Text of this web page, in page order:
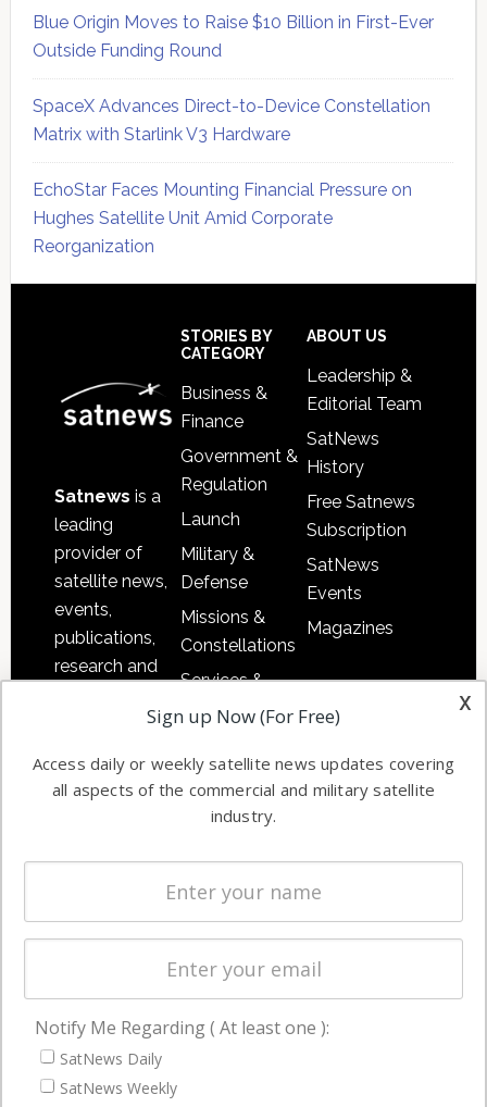
Blue Origin Moves to Raise $10 Billion in First-Ever
Outside Funding Round
SpaceX Advances Direct-to-Device Constellation
Matrix with Starlink V3 Hardware
EchoStar Faces Mounting Financial Pressure on
Hughes Satellite Unit Amid Corporate
Reorganization
Satnews is a
leading
provider of
satellite news,
events,
publications,
research and
commercial
enterprises
STORIES BY
CATEGORY
Business &
Finance
Government &
Regulation
Launch
Military &
Defense
Missions &
Constellations
Services &
Applications
Automation &
Ground
Systems
Spectrum &
Licensing
Startups &
Business
ABOUT US
Leadership &
Editorial Team
SatNews
History
Free Satnews
Subscription
SatNews
Events
Magazines
NAVIGATION
Latest Stories
x
Sign up Now (For Free)
Access daily or weekly satellite news updates covering
all aspects of the commercial and military satellite
industry.
Notify Me Regarding ( At least one ):
SatNews Daily
SatNews Weekly